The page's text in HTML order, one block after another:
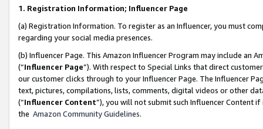
1. Registration Information; Influencer Page
(a) Registration Information. To register as an Influencer, you must
regarding your social media presences.
(b) Influencer Page. This Amazon Influencer Program may include an
(“Influencer Page”). With respect to Special Links that direct
our customer clicks through to your Influencer Page. The Influencer
text, pictures, compilations, lists, comments, digital videos or other
(“Influencer Content”), you will not submit such Influencer Content
the Amazon Community Guidelines.